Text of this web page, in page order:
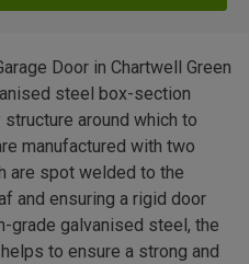
Door in Chartwell Green
steel box-section
around which to
manufactured with two
are spot welded to the
and ensuring a rigid door
grade galvanised steel, the
to ensure a strong and